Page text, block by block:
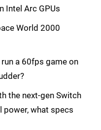
Intel Arc GPUs
World 2000
a 60fps game on
the next-gen Switch
power, what specs